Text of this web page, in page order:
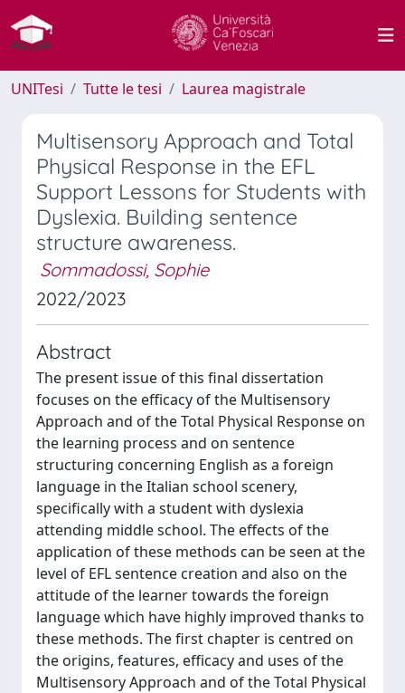
UNITesi Tutte le tesi Laurea magistrale
Multisensory Approach and Total
Physical Response in the EFL
Support Lessons for Students with
Dyslexia. Building sentence
structure awareness.
Sommadossi, Sophie
2022/2023
Abstract
The present issue of this final dissertation
focuses on the efficacy of the Multisensory
Approach and of the Total Physical Response on
the learning process and on sentence
structuring concerning English as a foreign
language in the Italian school scenery,
specifically with a student with dyslexia
attending middle school. The effects of the
application of these methods can be seen at the
level of EFL sentence creation and also on the
attitude of the learner towards the foreign
language which have highly improved thanks to
these methods. The first chapter is centred on
the origins, features, efficacy and uses of the
Multisensory Approach and of the Total Physical